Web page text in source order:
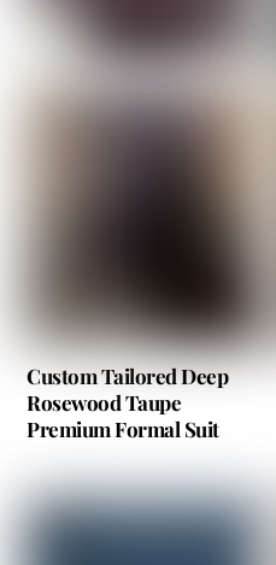
Custom Tailored Deep
Rosewood Taupe
Premium Formal Suit